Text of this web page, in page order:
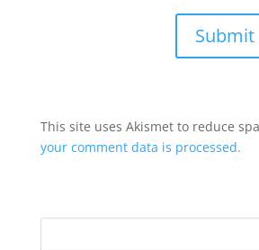
This site uses Akismet to reduce
your comment data is processed.